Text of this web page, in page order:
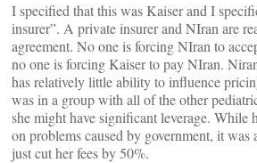
I specified that this was Kaiser and I
insurer”. A private insurer and NIran are
agreement. No one is forcing NIran to
no one is forcing Kaiser to pay NIran.
has relatively little ability to influence
was in a group with all of the other
she might have significant leverage. While
on problems caused by government, it was
just cut her fees by 50%.